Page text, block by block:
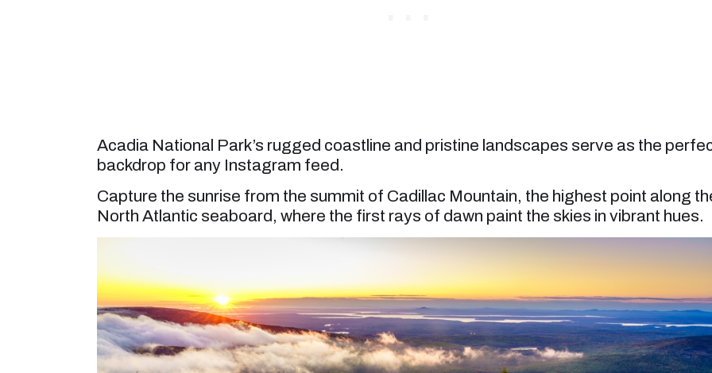
Acadia National Park’s rugged coastline and pristine landscapes serve as the
backdrop for any Instagram feed.
Capture the sunrise from the summit of Cadillac Mountain, the highest point along
North Atlantic seaboard, where the first rays of dawn paint the skies in vibrant hues.